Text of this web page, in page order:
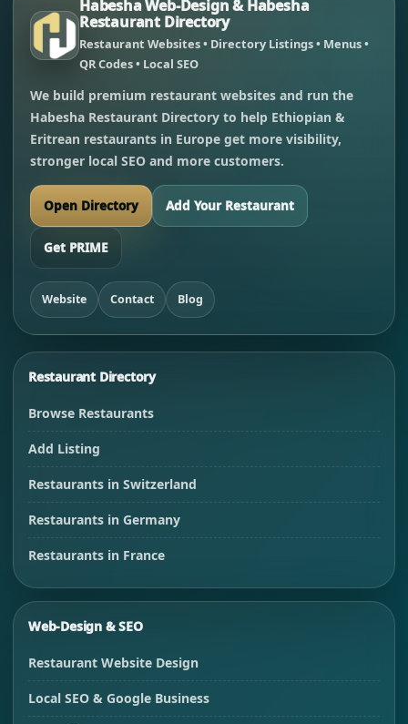
Habesha Web-Design & Habesha
Restaurant Directory
Restaurant Websites • Directory Listings • Menus •
QR Codes • Local SEO
We build premium restaurant websites and run the
Habesha Restaurant Directory to help Ethiopian &
Eritrean restaurants in Europe get more visibility,
stronger local SEO and more customers.
Open Directory Add Your Restaurant
Get PRIME
Website Contact Blog
Restaurant Directory
Browse Restaurants
Add Listing
Restaurants in Switzerland
Restaurants in Germany
Restaurants in France
Web-Design & SEO
Restaurant Website Design
Local SEO & Google Business